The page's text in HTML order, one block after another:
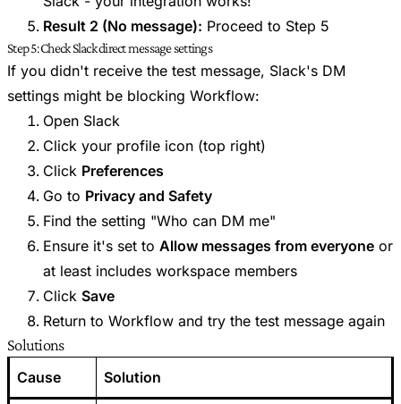
Result 2 (No message): Proceed to Step 5
Step 5: Check Slack direct message settings
If you didn't receive the test message, Slack's DM
settings might be blocking Workflow:
Open Slack
Click your profile icon (top right)
Click Preferences
Go to Privacy and Safety
Find the setting "Who can DM me"
Ensure it's set to Allow messages from everyone or
at least includes workspace members
Click Save
Return to Workflow and try the test message again
Solutions
Cause Solution